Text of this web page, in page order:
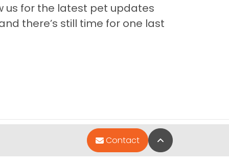
us for the latest pet updates
there’s still time for one last
Contact Back to Top